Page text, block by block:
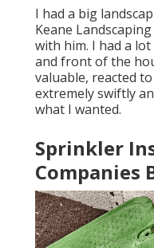
I had a big
Keane
with him. I had a
and front of the
valuable, reacted
extremely swiftly
what I wanted.
Sprinkler
Companies